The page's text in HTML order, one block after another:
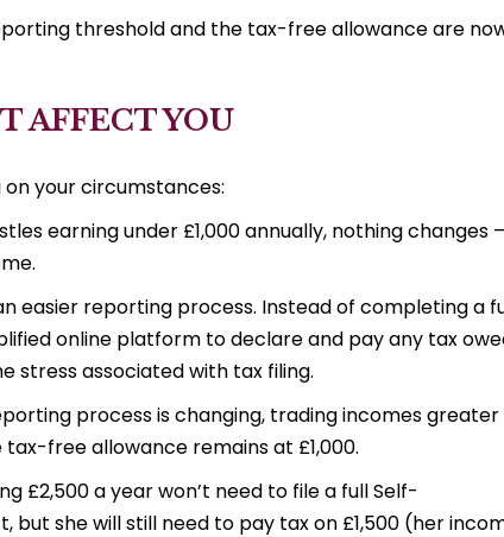
threshold and the tax-free allowance are
AFFECT YOU
your circumstances:
earning under £1,000 annually, nothing changes –
easier reporting process. Instead of completing a
online platform to declare and pay any tax
stress associated with tax filing.
process is changing, trading incomes greater
free allowance remains at £1,000.
£2,500 a year won’t need to file a full Self-
she will still need to pay tax on £1,500 (her